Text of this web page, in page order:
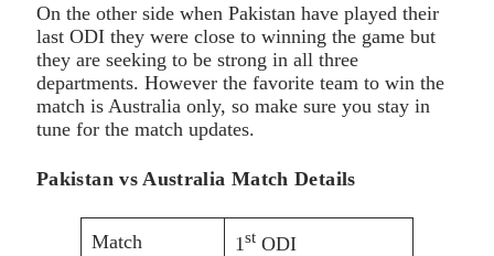
On the other side when Pakistan have played their
last ODI they were close to winning the game but
they are seeking to be strong in all three
departments. However the favorite team to win the
match is Australia only, so make sure you stay in
tune for the match updates.
Pakistan vs Australia Match Details
Match 1st ODI